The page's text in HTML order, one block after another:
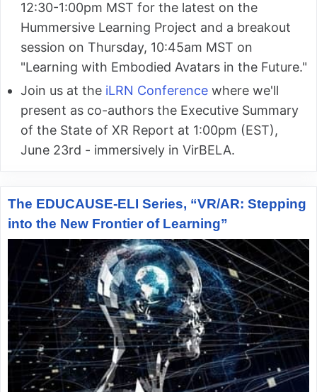
12:30-1:00pm MST for the latest on the
Hummersive Learning Project and a breakout
session on Thursday, 10:45am MST on
"Learning with Embodied Avatars in the Future."
Join us at the iLRN Conference where we'll
present as co-authors the Executive Summary
of the State of XR Report at 1:00pm (EST),
June 23rd - immersively in VirBELA.
The EDUCAUSE-ELI Series, “VR/AR: Stepping
into the New Frontier of Learning”